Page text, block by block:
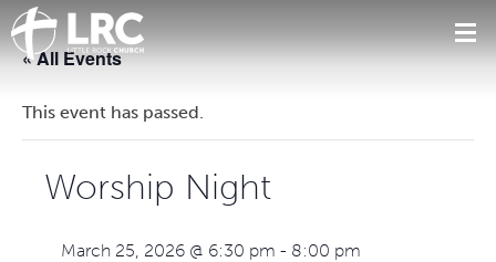
« All Events
This event has passed.
Worship Night
March 25, 2026 @ 6:30 pm - 8:00 pm